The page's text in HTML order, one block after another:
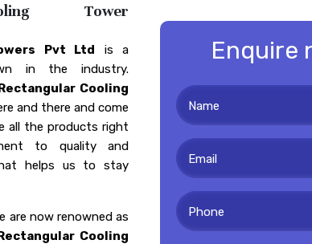
Tower
Pvt Ltd is a
in the industry.
Cooling
and there and come
all the products right
to quality and
helps us to stay
are now renowned as
Cooling
Enquire